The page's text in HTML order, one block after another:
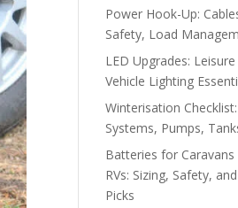
Power Hook-Up:
Safety, Load
LED Upgrades: Leisure
Vehicle Lighting
Winterisation
Systems, Pumps,
Batteries for Caravans
RVs: Sizing, Safety,
Picks